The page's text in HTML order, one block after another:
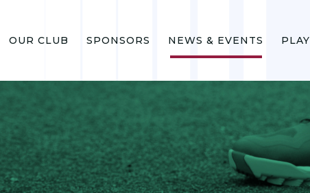
OUR CLUB SPONSORS NEWS & EVENTS